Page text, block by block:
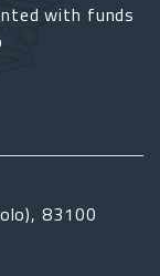
with funds
83100